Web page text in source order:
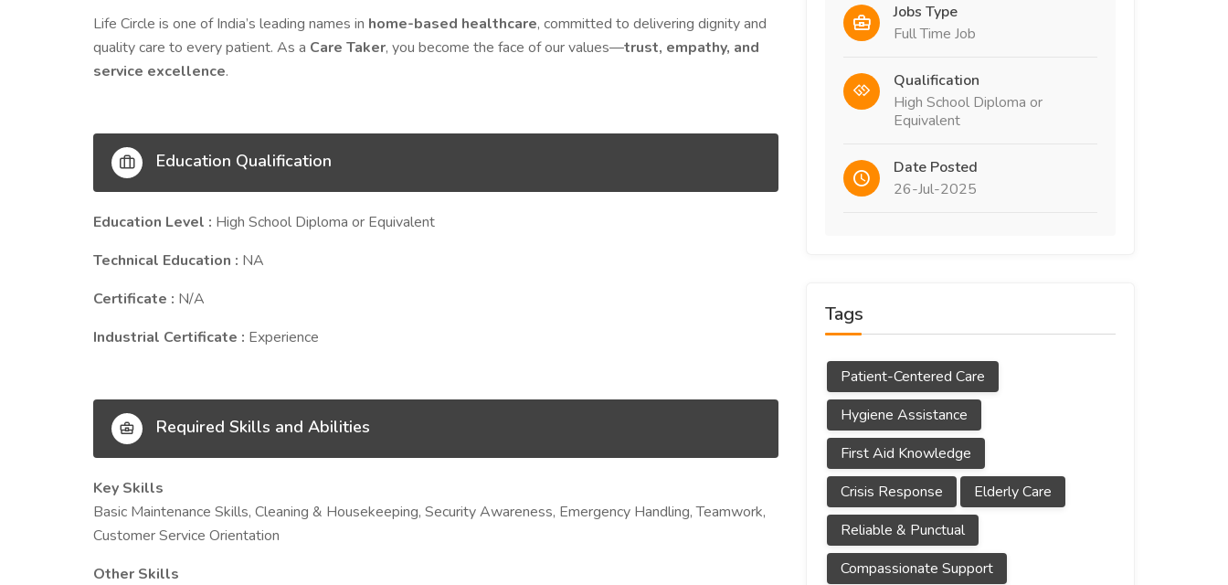
Life Circle is one of India’s leading names in home-based healthcare, committed to delivering dignity and
quality care to every patient. As a Care Taker, you become the face of our values—trust, empathy, and
service excellence.
Education Qualification
Education Level : High School Diploma or Equivalent
Technical Education : NA
Certificate : N/A
Industrial Certificate : Experience
Required Skills and Abilities
Key Skills
Basic Maintenance Skills, Cleaning & Housekeeping, Security Awareness, Emergency Handling, Teamwork,
Customer Service Orientation
Other Skills
Jobs Type
Full Time Job
Qualification
High School Diploma or
Equivalent
Date Posted
26-Jul-2025
Tags
Patient-Centered Care
Hygiene Assistance
First Aid Knowledge
Crisis Response
Elderly Care
Reliable & Punctual
Compassionate Support